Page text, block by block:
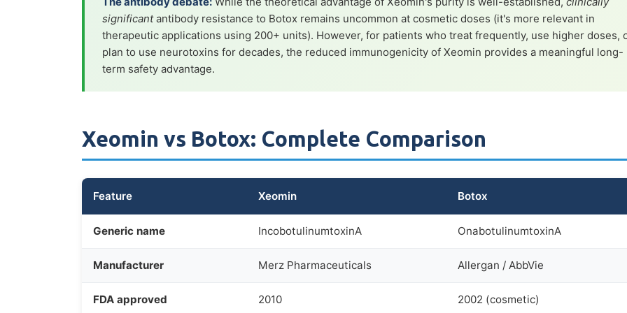
significantantibody resistance to Botox remains uncommon at cosmetic doses (it's more relevant in
therapeutic applications using 200+ units). However, for patients who treat frequently, use higher doses,
plan to use neurotoxins for decades, the reduced immunogenicity of Xeomin provides a meaningful long-
term safety advantage.
Xeomin vs Botox: Complete Comparison
Feature Xeomin Botox
Generic name IncobotulinumtoxinA OnabotulinumtoxinA
Manufacturer Merz Pharmaceuticals Allergan / AbbVie
FDA approved 2010 2002 (cosmetic)